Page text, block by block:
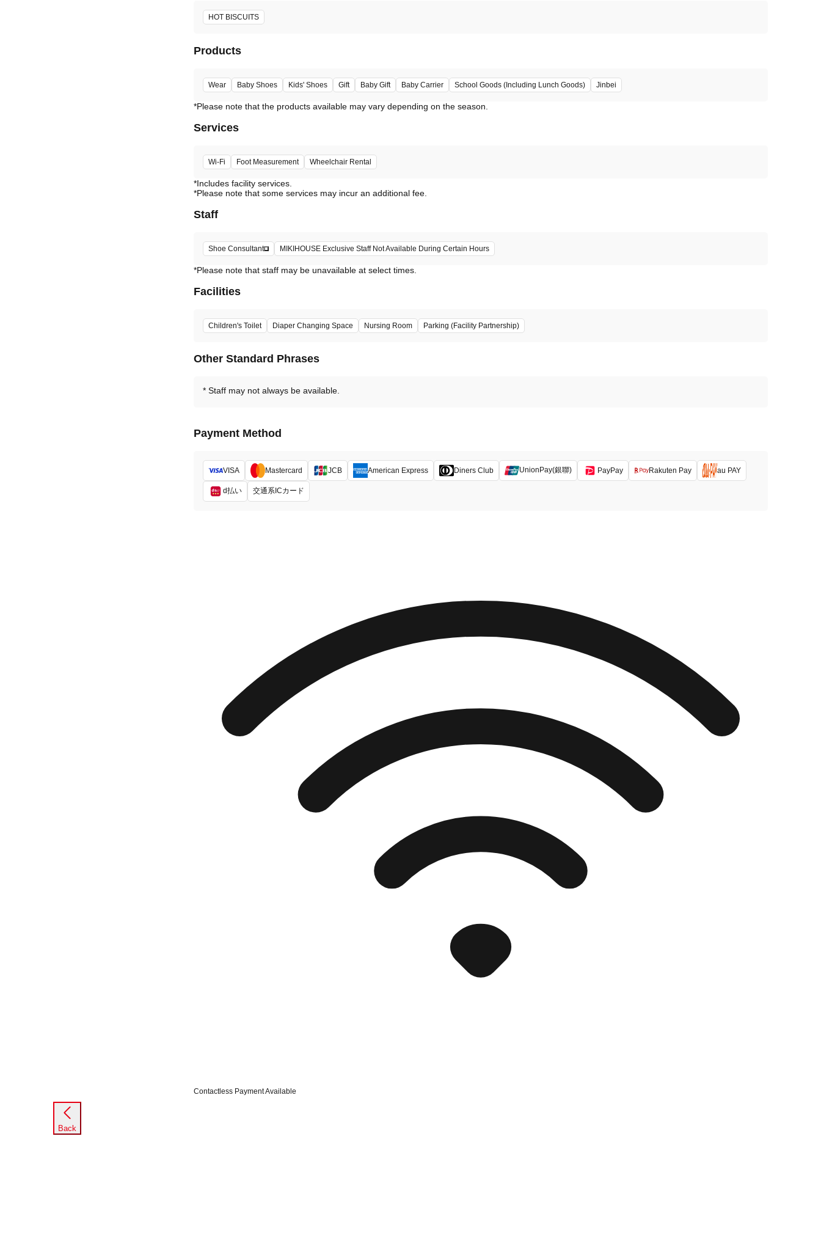
HOT BISCUITS
Products
Wear Baby Shoes Kids' Shoes Gift Baby Gift Baby Carrier School Goods (Including Lunch Goods) Jinbei
Services
Wi-Fi Foot Measurement Wheelchair Rental
*Includes facility services.
*Please note that some services may incur an additional fee.
Staff
Shoe Consultant MIKIHOUSE Exclusive Staff Not Available During Certain Hours
*Please note that staff may be unavailable at select times.
Facilities
Children's Toilet Diaper Changing Space Nursing Room Parking (Facility Partnership)
Other Standard Phrases
Staff may not always be available.
Payment Method
VISA Mastercard JCB American Express Diners Club UnionPay(銀聯) PayPay Rakuten Pay au PAY
d払い 交通系ICカード
Contactless Payment Available
Back